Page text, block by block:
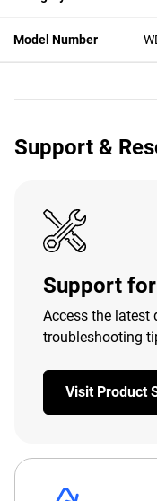
Model Number
Support &
Support
Access the latest
troubleshooting
Visit Product